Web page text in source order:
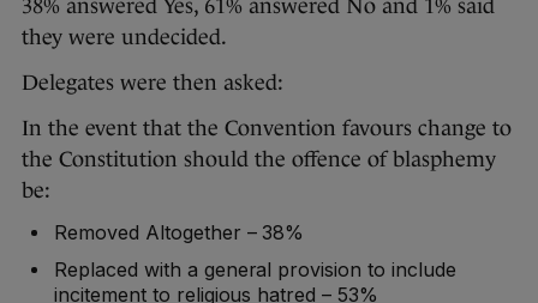
38% answered Yes, 61% answered No and 1% said
they were undecided.
Delegates were then asked:
In the event that the Convention favours change to
the Constitution should the offence of blasphemy
be:
Removed Altogether – 38%
Replaced with a general provision to include
incitement to religious hatred – 53%